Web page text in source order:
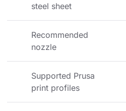
steel sheet
Recommended
nozzle
Supported Prusa
print profiles